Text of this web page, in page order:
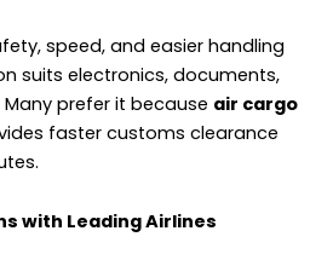
speed, and easier handling
suits electronics, documents,
prefer it because air cargo
faster customs clearance
with Leading Airlines